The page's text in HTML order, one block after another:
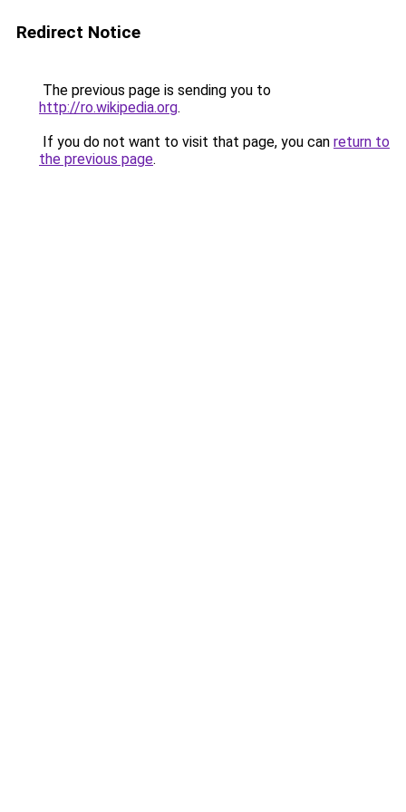
Redirect Notice
The previous page is sending you to
http://ro.wikipedia.org.
If you do not want to visit that page, you can return to
the previous page.